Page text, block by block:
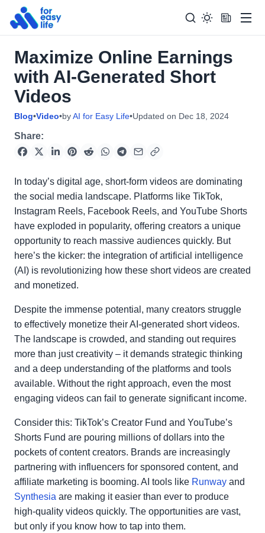
Search
for:
Search
Maximize Online Earnings
with AI-Generated Short
Videos
Blog•Video•byAI for Easy Life•Updated on Dec 18, 2024
Share:
In today’s digital age, short-form videos are dominating
the social media landscape. Platforms like TikTok,
Instagram Reels, Facebook Reels, and YouTube Shorts
have exploded in popularity, offering creators a unique
opportunity to reach massive audiences quickly. But
here’s the kicker: the integration of artificial intelligence
(AI) is revolutionizing how these short videos are created
and monetized.
Despite the immense potential, many creators struggle
to effectively monetize their AI-generated short videos.
The landscape is crowded, and standing out requires
more than just creativity – it demands strategic thinking
and a deep understanding of the platforms and tools
available. Without the right approach, even the most
engaging videos can fail to generate significant income.
Consider this: TikTok’s Creator Fund and YouTube’s
Shorts Fund are pouring millions of dollars into the
pockets of content creators. Brands are increasingly
partnering with influencers for sponsored content, and
affiliate marketing is booming. AI tools like Runway and
Synthesia are making it easier than ever to produce
high-quality videos quickly. The opportunities are vast,
but only if you know how to tap into them.